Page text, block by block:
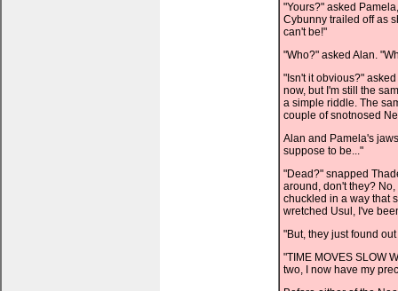
"Yours?" asked
Cybunny trailed off as
can't be!"
"Who?" asked Alan.
"Isn't it obvious?"
now, but I'm still the
a simple riddle. The
couple of snotnosed
Alan and Pamela's
suppose to be..."
"Dead?" snapped
around, don't they?
chuckled in a way that
wretched Usul, I've
"But, they just found
"TIME MOVES SLOW
two, I now have my